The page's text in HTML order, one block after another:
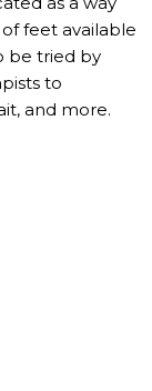
feet available
be tried by
to
and more.